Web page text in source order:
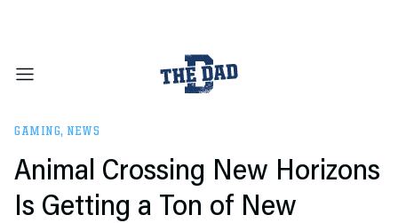
GAMING, NEWS
Animal Crossing New Horizons
Is Getting a Ton of New